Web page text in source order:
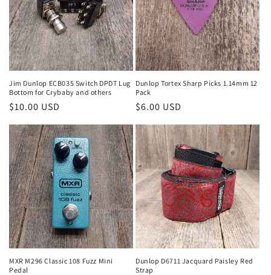
Jim Dunlop ECB035 Switch DPDT Lug
Bottom for Crybaby and others
Regular
$10.00 USD
Dunlop Tortex Sharp Picks 1.14mm 12
Pack
Regular
$6.00 USD
MXR M296 Classic 108 Fuzz Mini
Pedal
Dunlop D6711 Jacquard Paisley Red
Strap